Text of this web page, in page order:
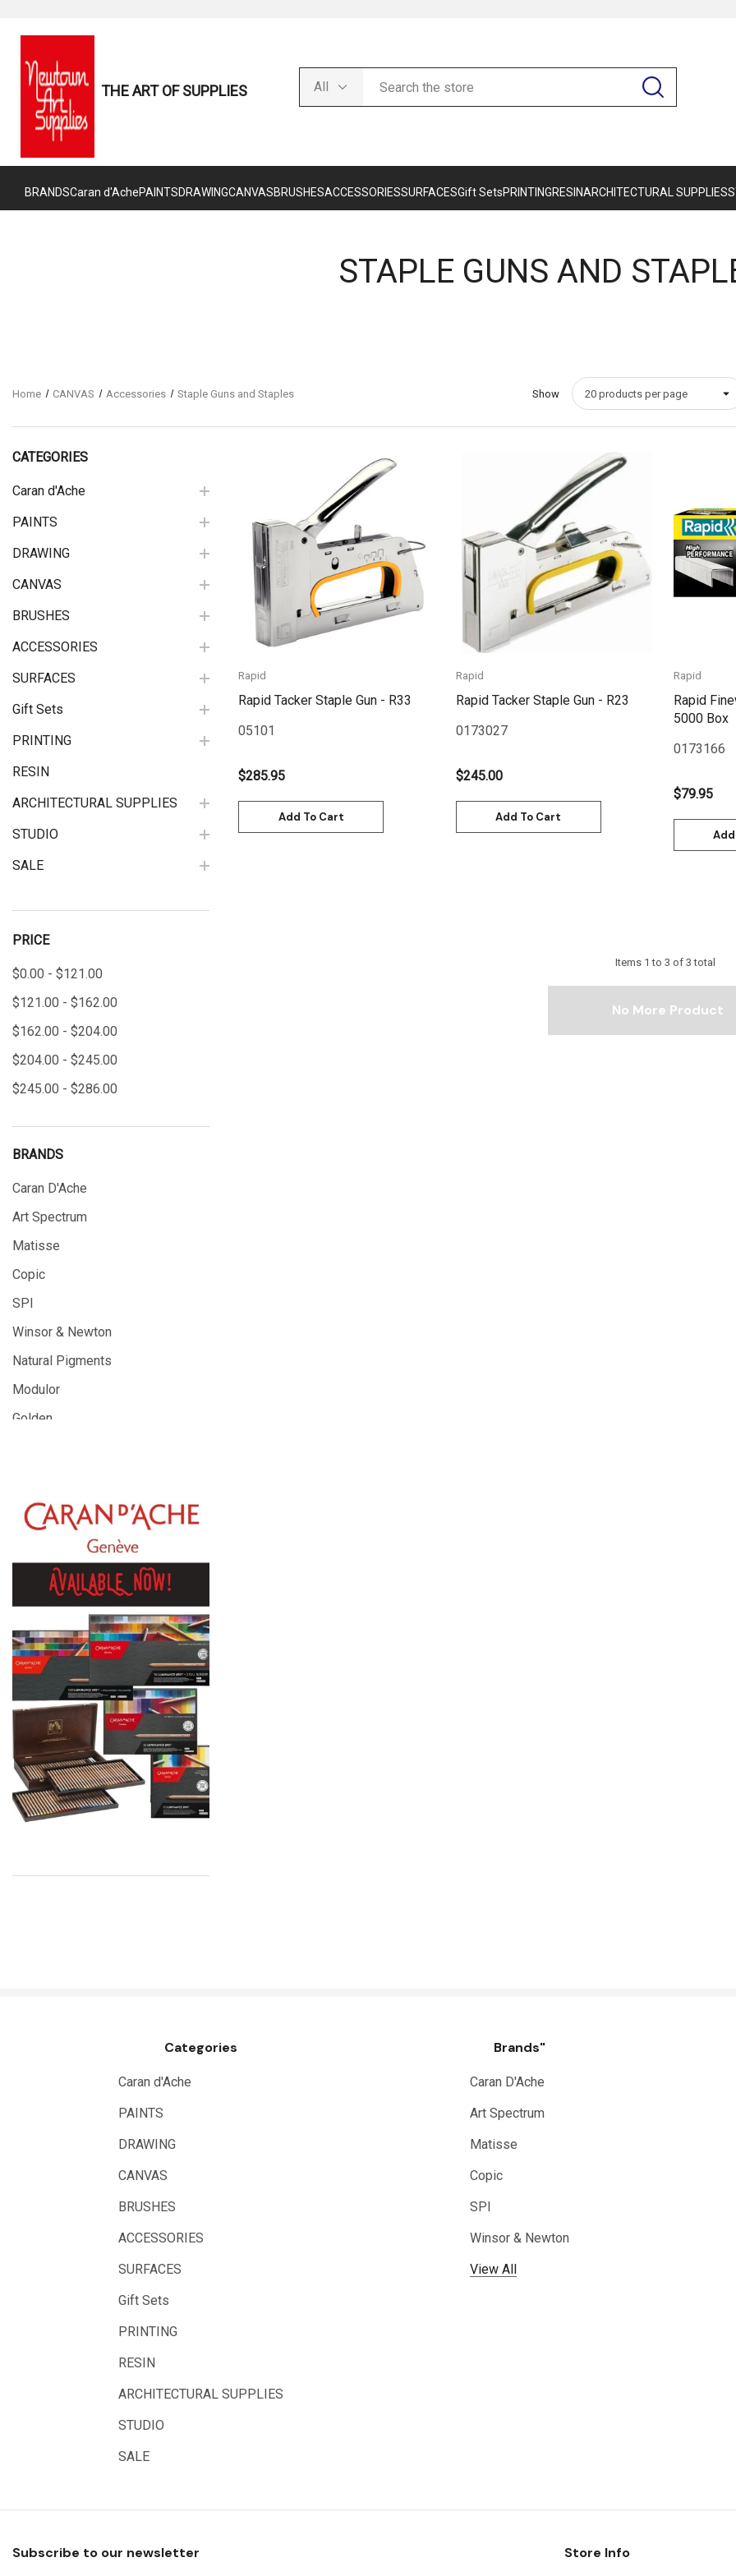
THE ART OF SUPPLIES
BRANDSCaran d'AchePAINTSDRAWINGCANVASBRUSHESACCESSORIESSURFACESGift SetsPRINTINGRESINARCHITECTURAL SUPPLIES
STAPLE GUNS AND
Home CANVAS Accessories Staple Guns and Staples Show
CATEGORIES
Caran d'Ache
PAINTS
DRAWING
CANVAS
BRUSHES
ACCESSORIES
SURFACES
Gift Sets
PRINTING
RESIN
ARCHITECTURAL SUPPLIES
STUDIO
SALE
PRICE
$0.00 - $121.00
$121.00 - $162.00
$162.00 - $204.00
$204.00 - $245.00
$245.00 - $286.00
BRANDS
Caran D'Ache
Art Spectrum
Matisse
Copic
SPI
Winsor & Newton
Natural Pigments
Modulor
Golden
Kadmium
Old Holland
Sennelier
Global Body Art
Jo Sonja's
Staedtler
Atelier
Chroma
Shiva
Maimeri
Uni Posca
Permaset
Educational Vantage
Faber Castell
Quick View
Rapid
Rapid Tacker Staple Gun - R33
05101
$285.95
Add To Cart
Quick View
Rapid
Rapid Tacker Staple Gun - R23
0173027
$245.00
Add To Cart
Rapid
Rapid
5000 Box
0173166
$79.95
Items 1 to 3 of 3 total
No More Product
Categories
Caran d'Ache
PAINTS
DRAWING
CANVAS
BRUSHES
ACCESSORIES
SURFACES
Gift Sets
PRINTING
RESIN
ARCHITECTURAL SUPPLIES
STUDIO
SALE
Brands"
Caran D'Ache
Art Spectrum
Matisse
Copic
SPI
Winsor & Newton
View All
Subscribe to our newsletter Store Info